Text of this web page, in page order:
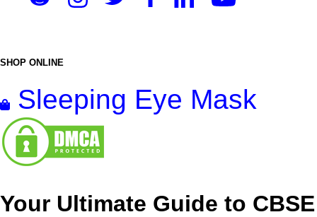
SHOP ONLINE
Sleeping Eye Mask
Your Ultimate Guide to